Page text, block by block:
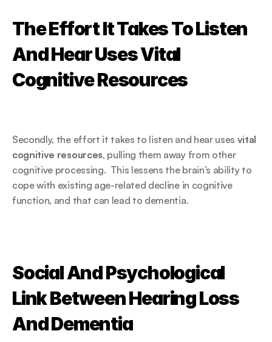
The Effort It Takes To Listen
And Hear Uses Vital
Cognitive Resources
Secondly, the effort it takes to listen and hear uses vital
cognitive resources, pulling them away from other
cognitive processing.  This lessens the brain’s ability to
cope with existing age-related decline in cognitive
function, and that can lead to dementia.
Social And Psychological
Link Between Hearing Loss
And Dementia